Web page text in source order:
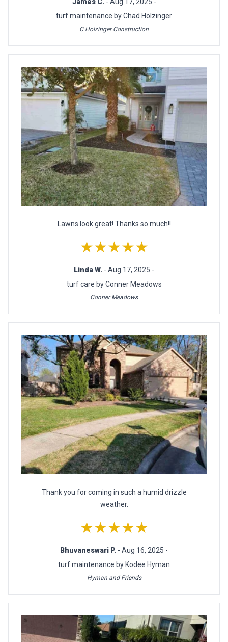
James C. - Aug 17, 2025 -
turf maintenance by Chad Holzinger
C Holzinger Construction
Lawns look great! Thanks so much!!
★★★★★
Linda W. - Aug 17, 2025 -
turf care by Conner Meadows
Conner Meadows
Thank you for coming in such a humid drizzle
weather.
★★★★★
Bhuvaneswari P. - Aug 16, 2025 -
turf maintenance by Kodee Hyman
Hyman and Friends